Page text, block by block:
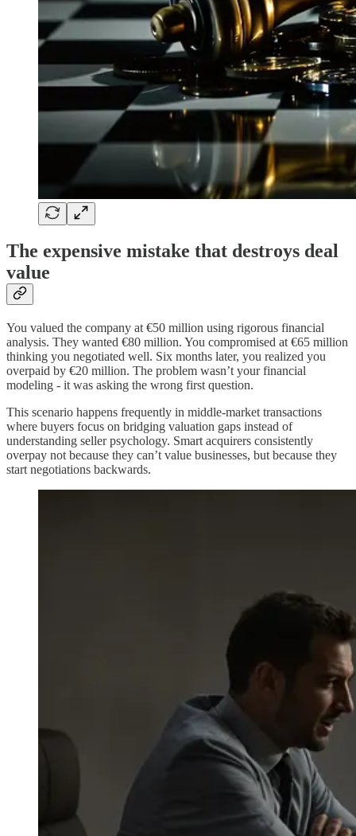
The expensive mistake that destroys deal
value
You valued the company at €50 million using rigorous financial
analysis. They wanted €80 million. You compromised at €65 million
thinking you negotiated well. Six months later, you realized you
overpaid by €20 million. The problem wasn’t your financial
modeling - it was asking the wrong first question.
This scenario happens frequently in middle-market transactions
where buyers focus on bridging valuation gaps instead of
understanding seller psychology. Smart acquirers consistently
overpay not because they can’t value businesses, but because they
start negotiations backwards.